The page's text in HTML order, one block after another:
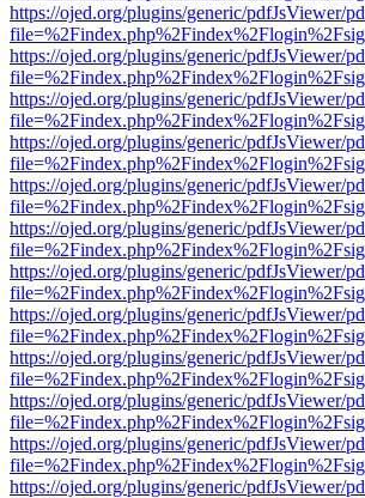
https://ojed.org/plugins/generic/pdfJsViewer/
https://ojed.org/plugins/generic/pdfJsViewer/
https://ojed.org/plugins/generic/pdfJsViewer/
https://ojed.org/plugins/generic/pdfJsViewer/
https://ojed.org/plugins/generic/pdfJsViewer/
https://ojed.org/plugins/generic/pdfJsViewer/
https://ojed.org/plugins/generic/pdfJsViewer/
https://ojed.org/plugins/generic/pdfJsViewer/
https://ojed.org/plugins/generic/pdfJsViewer/
https://ojed.org/plugins/generic/pdfJsViewer/
https://ojed.org/plugins/generic/pdfJsViewer/
https://ojed.org/plugins/generic/pdfJsViewer/